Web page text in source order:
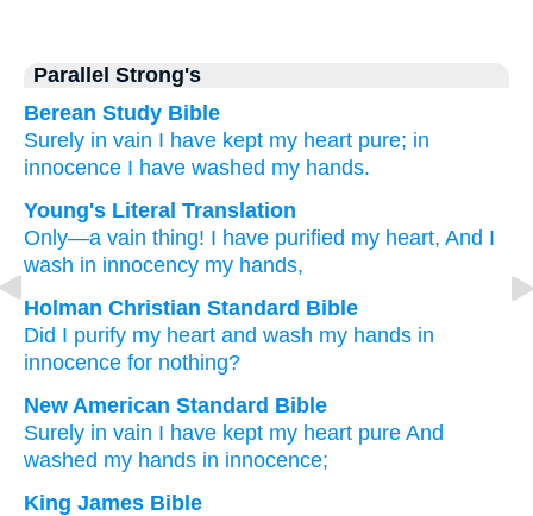
Parallel Strong's
Berean Study Bible
Surely in vain I have kept my heart pure; in
innocence I have washed my hands.
Young's Literal Translation
Only—a vain thing! I have purified my heart, And I
wash in innocency my hands,
Holman Christian Standard Bible
Did I purify my heart and wash my hands in
innocence for nothing?
New American Standard Bible
Surely in vain I have kept my heart pure And
washed my hands in innocence;
King James Bible